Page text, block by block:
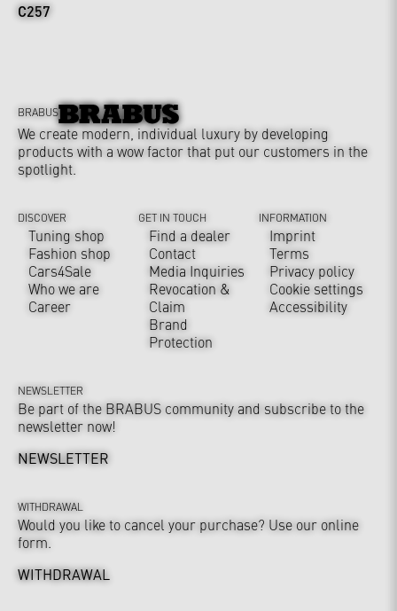
C257
BRABUS
We create modern, individual luxury by developing
products with a wow factor that put our customers in the
spotlight.
DISCOVER
Tuning shop
Fashion shop
Cars4Sale
Who we are
Career
GET IN TOUCH
Find a dealer
Contact
Media Inquiries
Revocation &
Claim
Brand
Protection
INFORMATION
Imprint
Terms
Privacy policy
Cookie settings
Accessibility
NEWSLETTER
Be part of the BRABUS community and subscribe to the
newsletter now!
NEWSLETTER
WITHDRAWAL
Would you like to cancel your purchase? Use our online
form.
WITHDRAWAL